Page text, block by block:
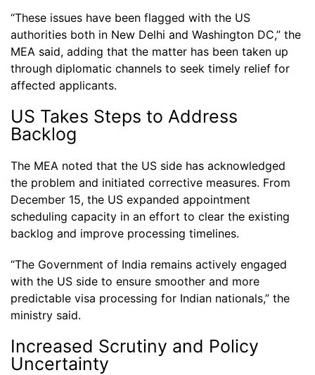
“These issues have been flagged with the US
authorities both in New Delhi and Washington DC,” the
MEA said, adding that the matter has been taken up
through diplomatic channels to seek timely relief for
affected applicants.
US Takes Steps to Address
Backlog
The MEA noted that the US side has acknowledged
the problem and initiated corrective measures. From
December 15, the US expanded appointment
scheduling capacity in an effort to clear the existing
backlog and improve processing timelines.
“The Government of India remains actively engaged
with the US side to ensure smoother and more
predictable visa processing for Indian nationals,” the
ministry said.
Increased Scrutiny and Policy
Uncertainty